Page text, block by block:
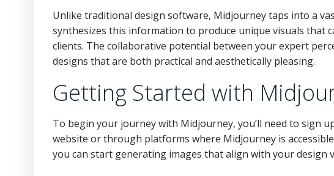
Unlike traditional design software, Midjourney taps into a
synthesizes this information to produce unique visuals that
clients. The collaborative potential between your expert
designs that are both practical and aesthetically pleasing.
Getting Started with
To begin your journey with Midjourney, you’ll need to sign
website or through platforms where Midjourney is
you can start generating images that align with your design